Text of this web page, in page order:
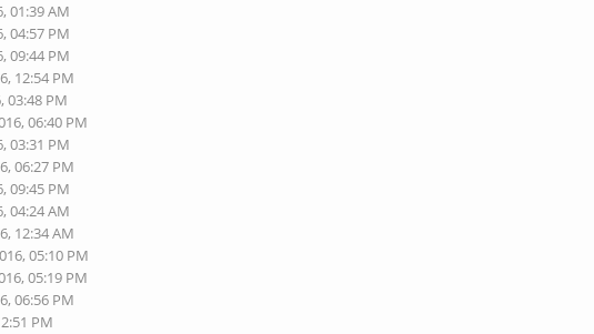
01:39 AM
04:57 PM
09:44 PM
12:54 PM
03:48 PM
06:40 PM
03:31 PM
06:27 PM
09:45 PM
04:24 AM
12:34 AM
05:10 PM
05:19 PM
06:56 PM
PM